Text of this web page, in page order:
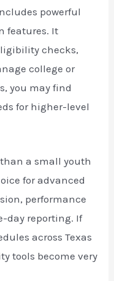
powerful
features. It
checks,
college or
you may find
for higher-level
a small youth
for advanced
performance
day reporting. If
across Texas
tools become very